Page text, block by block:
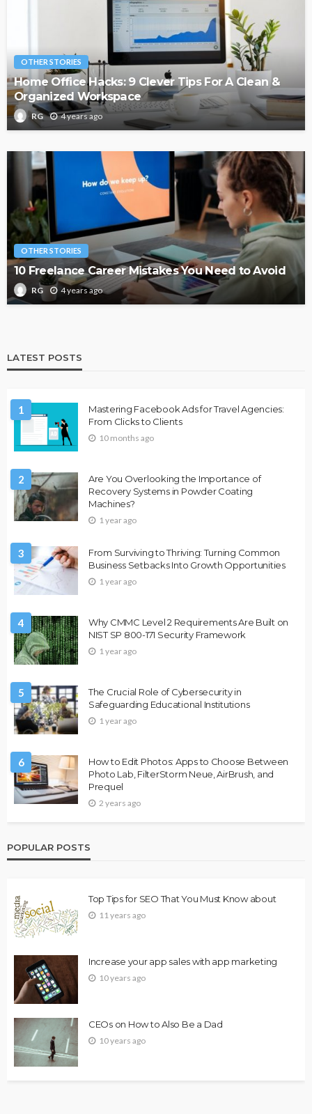
OTHER STORIES
Home Office Hacks: 9 Clever Tips For A Clean &
Organized Workspace
RG 4 years ago
OTHER STORIES
10 Freelance Career Mistakes You Need to Avoid
RG 4 years ago
LATEST POSTS
1
Mastering Facebook Ads for Travel Agencies:
From Clicks to Clients
10 months ago
2
Are You Overlooking the Importance of
Recovery Systems in Powder Coating
Machines?
1 year ago
3
From Surviving to Thriving: Turning Common
Business Setbacks Into Growth Opportunities
1 year ago
4
Why CMMC Level 2 Requirements Are Built on
NIST SP 800-171 Security Framework
1 year ago
5
The Crucial Role of Cybersecurity in
Safeguarding Educational Institutions
1 year ago
6
How to Edit Photos: Apps to Choose Between
Photo Lab, FilterStorm Neue, AirBrush, and
Prequel
2 years ago
POPULAR POSTS
Top Tips for SEO That You Must Know about
11 years ago
Increase your app sales with app marketing
10 years ago
CEOs on How to Also Be a Dad
10 years ago